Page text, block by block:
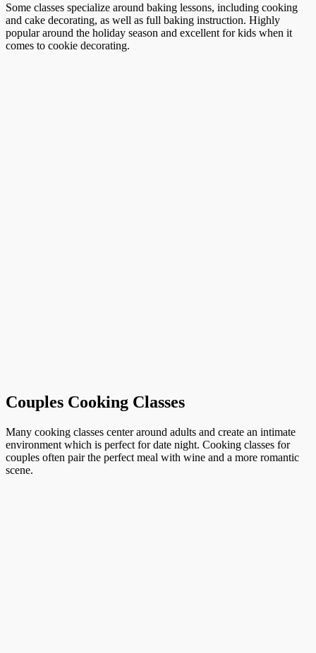
Some classes specialize around baking lessons, including cooking
and cake decorating, as well as full baking instruction. Highly
popular around the holiday season and excellent for kids when it
comes to cookie decorating.
Couples Cooking Classes
Many cooking classes center around adults and create an intimate
environment which is perfect for date night. Cooking classes for
couples often pair the perfect meal with wine and a more romantic
scene.